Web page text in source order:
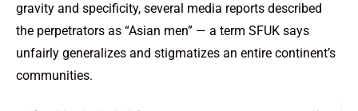
gravity and specificity, several media reports described
the perpetrators as “Asian men” — a term SFUK says
unfairly generalizes and stigmatizes an entire continent’s
communities.